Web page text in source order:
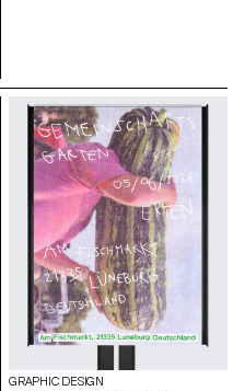
GRAPHIC DESIGN